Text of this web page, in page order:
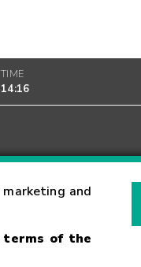
and
terms of the
TIME
14:16